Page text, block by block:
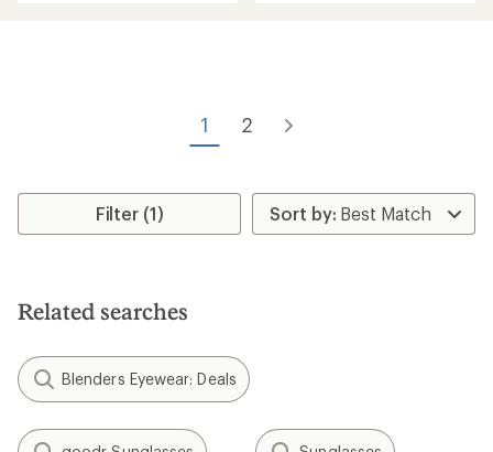
1 2
Filter (1)
Related searches
Blenders Eyewear: Deals